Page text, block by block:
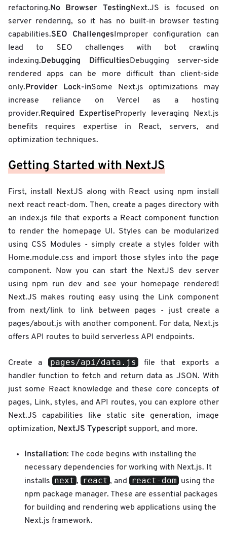
refactoring.No Browser TestingNext.JS is focused on
server rendering, so it has no built-in browser testing
capabilities.SEO ChallengesImproper configuration can
lead to SEO challenges with bot crawling
indexing.Debugging DifficultiesDebugging server-side
rendered apps can be more difficult than client-side
only.Provider Lock-inSome Next.js optimizations may
increase reliance on Vercel as a hosting
provider.Required ExpertiseProperly leveraging Next.js
benefits requires expertise in React, servers, and
optimization techniques.
Getting Started with NextJS
First, install NextJS along with React using npm install
next react react-dom. Then, create a pages directory with
an index.js file that exports a React component function
to render the homepage UI. Styles can be modularized
using CSS Modules - simply create a styles folder with
Home.module.css and import those styles into the page
component. Now you can start the NextJS dev server
using npm run dev and see your homepage rendered!
Next.JS makes routing easy using the Link component
from next/link to link between pages - just create a
pages/about.js with another component. For data, Next.js
offers API routes to build serverless API endpoints.
Create a pages/api/data.js file that exports a
handler function to fetch and return data as JSON. With
just some React knowledge and these core concepts of
pages, Link, styles, and API routes, you can explore other
Next.JS capabilities like static site generation, image
optimization, NextJS Typescript support, and more.
Installation: The code begins with installing the
necessary dependencies for working with Next.js. It
installs
next , react , and react-dom
using the
npm package manager. These are essential packages
for building and rendering web applications using the
Next.js framework.